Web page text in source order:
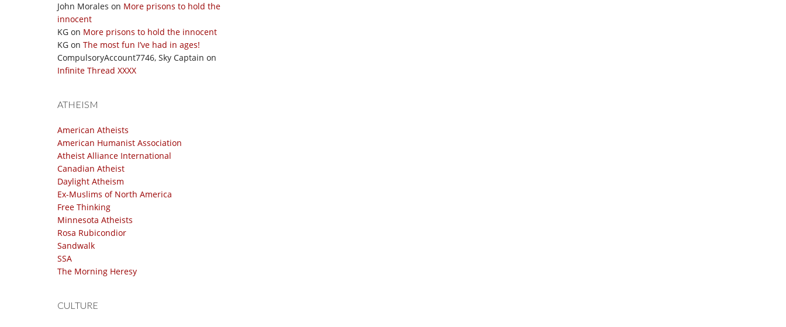
John Morales on More prisons to hold the
innocent
KG on More prisons to hold the innocent
KG on The most fun I’ve had in ages!
CompulsoryAccount7746, Sky Captain on
Infinite Thread XXXX
ATHEISM
American Atheists
American Humanist Association
Atheist Alliance International
Canadian Atheist
Daylight Atheism
Ex-Muslims of North America
Free Thinking
Minnesota Atheists
Rosa Rubicondior
Sandwalk
SSA
The Morning Heresy
CULTURE